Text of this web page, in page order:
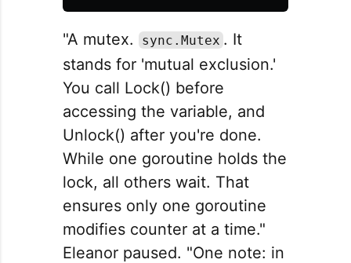
"A mutex. sync.Mutex . It
stands for 'mutual exclusion.'
You call Lock() before
accessing the variable, and
Unlock() after you're done.
While one goroutine holds the
lock, all others wait. That
ensures only one goroutine
modifies counter at a time."
Eleanor paused. "One note: in